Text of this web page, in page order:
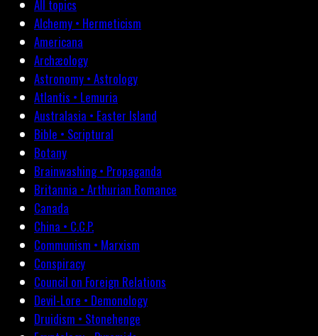
All topics
Alchemy • Hermeticism
Americana
Archæology
Astronomy • Astrology
Atlantis • Lemuria
Australasia • Easter Island
Bible • Scriptural
Botany
Brainwashing • Propaganda
Britannia • Arthurian Romance
Canada
China • C.C.P.
Communism • Marxism
Conspiracy
Council on Foreign Relations
Devil-Lore • Demonology
Druidism • Stonehenge